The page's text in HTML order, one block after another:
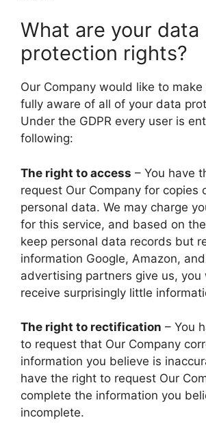
What are your data
protection rights?
Our Company would like to make
fully aware of all of your data
Under the GDPR every user is
following:
The right to access – You have
request Our Company for copies
personal data. We may charge
for this service, and based on
keep personal data records but
information Google, Amazon,
advertising partners give us, you
receive surprisingly little
The right to rectification – You
to request that Our Company
information you believe is
have the right to request Our
complete the information you
incomplete.